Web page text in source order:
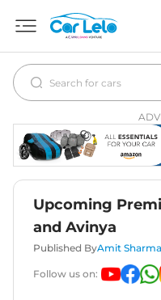
Upcoming
and Avinya
Published ByAmit Sharma
Follow us on: